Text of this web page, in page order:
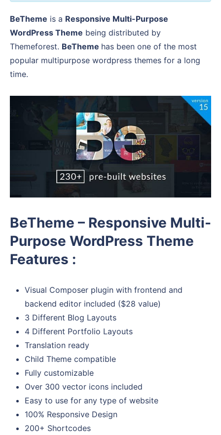
BeTheme is a Responsive Multi-Purpose
WordPress Theme being distributed by
Themeforest. BeTheme has been one of the most
popular multipurpose wordpress themes for a long
time.
BeTheme – Responsive Multi-
Purpose WordPress Theme
Features :
Visual Composer plugin with frontend and
backend editor included ($28 value)
3 Different Blog Layouts
4 Different Portfolio Layouts
Translation ready
Child Theme compatible
Fully customizable
Over 300 vector icons included
Easy to use for any type of website
100% Responsive Design
200+ Shortcodes